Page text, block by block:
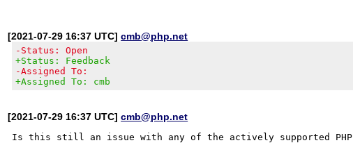
[2021-07-29 16:37 UTC]cmb@php.net
-Status: Open
+Status: Feedback
-Assigned To:
+Assigned To: cmb
[2021-07-29 16:37 UTC]cmb@php.net
Is this still an issue with any of the actively supported PHP